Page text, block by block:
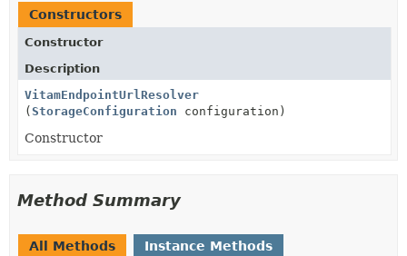
Constructors
Constructor
Description
VitamEndpointUrlResolver
(StorageConfiguration configuration)
Constructor
Method Summary
All Methods Instance Methods